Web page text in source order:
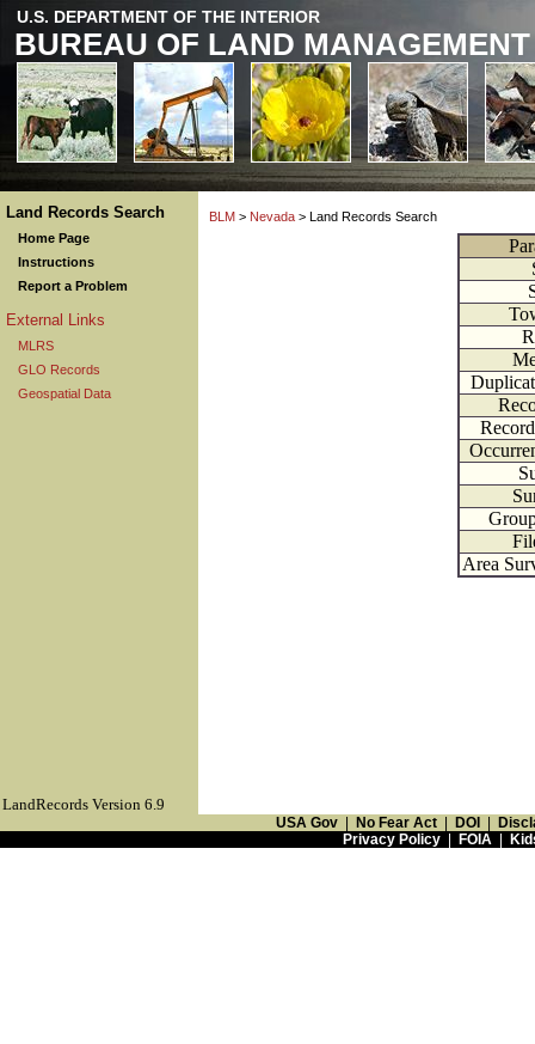
U.S. DEPARTMENT OF THE INTERIOR
BUREAU OF LAND MANAGEMENT
Land Records Search
Home Page
Instructions
Report a Problem
External Links
MLRS
GLO Records
Geospatial Data
BLM > Nevada > Land Records Search
Area
LandRecords Version 6.9
USA Gov No Fear Act DOI
Privacy Policy| FOIA|